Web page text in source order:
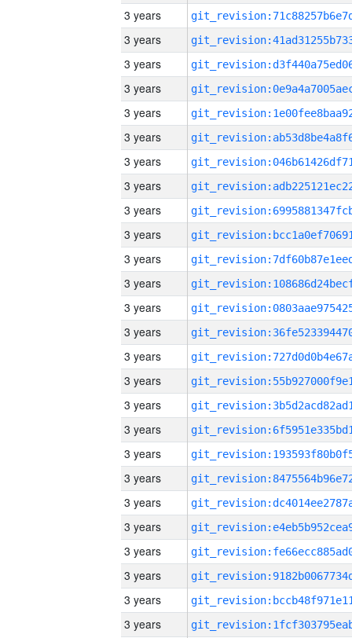
3 years
3 years
3 years
3 years
3 years
3 years
3 years
3 years
3 years
3 years
3 years
3 years
3 years
3 years
3 years
3 years
3 years
3 years
3 years
3 years
3 years
3 years
3 years
3 years
3 years
3 years